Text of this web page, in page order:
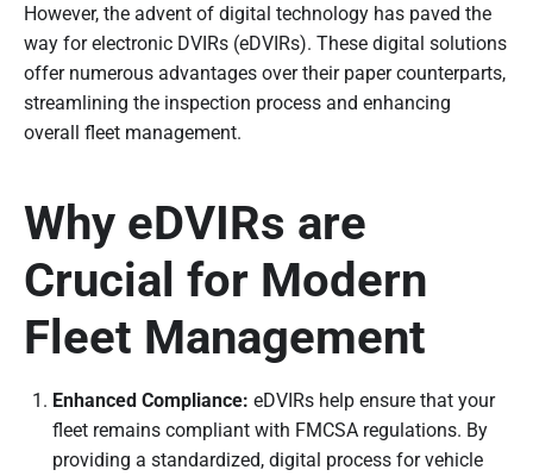
However, the advent of digital technology has paved the
way for electronic DVIRs (eDVIRs). These digital solutions
offer numerous advantages over their paper counterparts,
streamlining the inspection process and enhancing
overall fleet management.
Why eDVIRs are
Crucial for Modern
Fleet Management
Enhanced Compliance: eDVIRs help ensure that your
fleet remains compliant with FMCSA regulations. By
providing a standardized, digital process for vehicle